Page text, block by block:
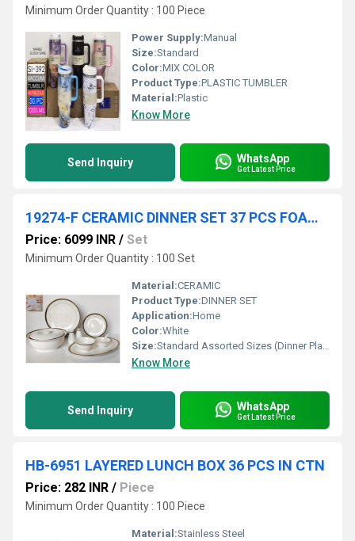
Minimum Order Quantity : 100 Piece
Power Supply:Manual
Size:Standard
Color:MIX COLOR
Product Type:PLASTIC TUMBLER
Material:Plastic
Know More
Send Inquiry WhatsApp
Get Latest Price
19274-F CERAMIC DINNER SET 37 PCS FOAM PACK 1 SET CTN
Price: 6099 INR / Set
Minimum Order Quantity : 100 Set
Material:CERAMIC
Product Type:DINNER SET
Application:Home
Color:White
Size:Standard Assorted Sizes (Dinner Plates, Quarter Plates etc.)
Know More
Send Inquiry WhatsApp
Get Latest Price
HB-6951 LAYERED LUNCH BOX 36 PCS IN CTN
Price: 282 INR / Piece
Minimum Order Quantity : 100 Piece
Material:Stainless Steel